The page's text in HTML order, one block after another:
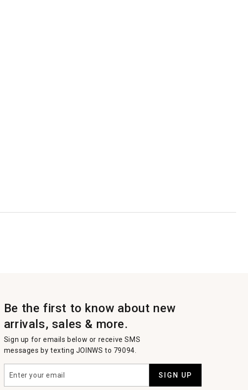
Be the first to know about new
arrivals, sales & more.
Sign up for emails below or receive SMS
messages by texting JOINWS to 79094.
your
email
SIGN UP